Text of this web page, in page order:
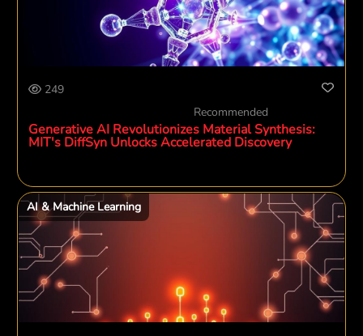
249
Recommended
Generative AI Revolutionizes Material Synthesis:
MIT's DiffSyn Unlocks Accelerated Discovery
AI & Machine Learning